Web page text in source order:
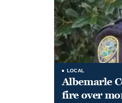
LOCAL
Albemarle
fire over